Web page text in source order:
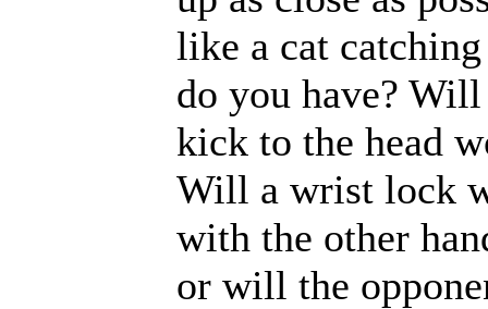
like a cat
do you have?
kick to the head
Will a wrist lock
with the other
or will the